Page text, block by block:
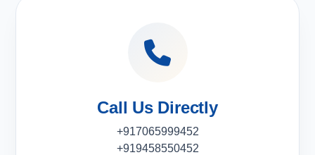
Call Us Directly
+917065999452
+919458550452